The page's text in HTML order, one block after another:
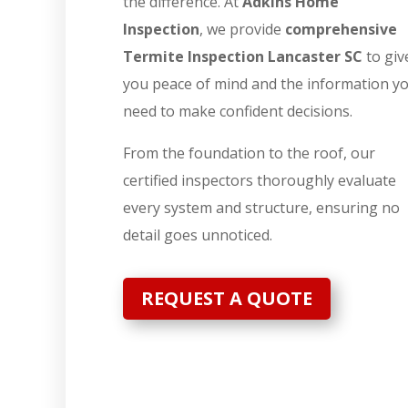
Inspection, we provide comprehensive
Termite Inspection Lancaster SC to
you peace of mind and the information
need to make confident decisions.
From the foundation to the roof, our
certified inspectors thoroughly evaluate
every system and structure, ensuring no
detail goes unnoticed.
REQUEST A QUOTE